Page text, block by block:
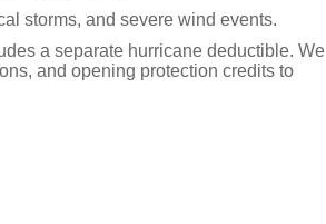
storms, and severe wind events.
a separate hurricane deductible. We
and opening protection credits to